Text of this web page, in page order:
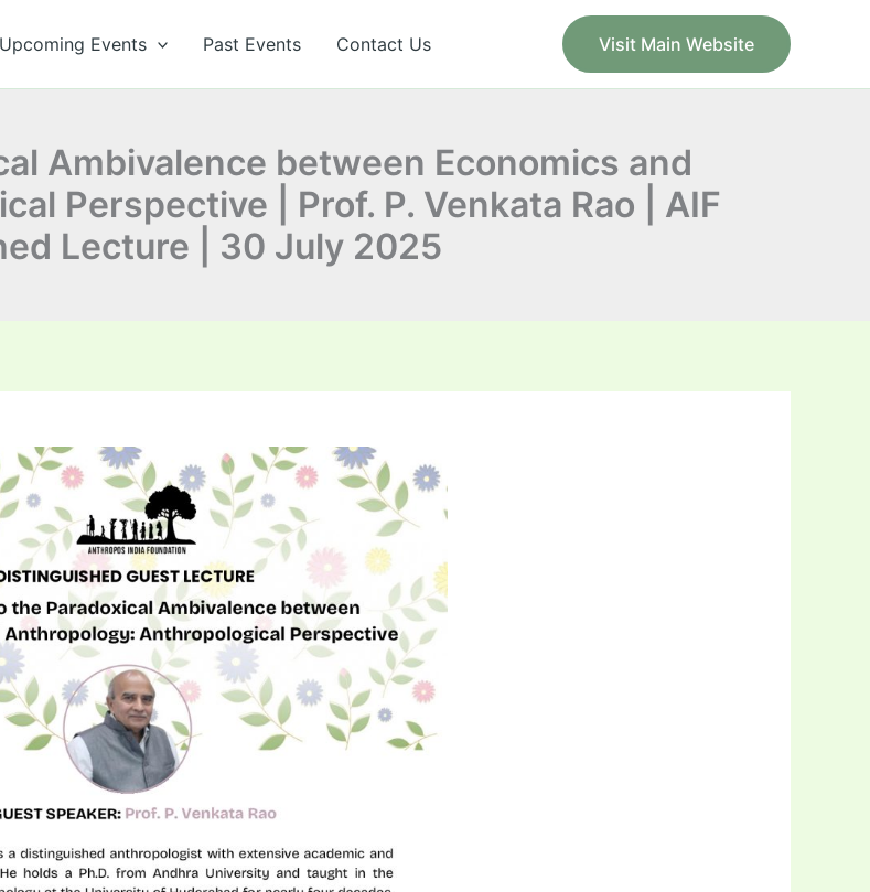
Upcoming Events Past Events Contact Us Visit Main Website
Ambivalence between Economics and
Perspective | Prof. P. Venkata Rao | AIF
Lecture | 30 July 2025